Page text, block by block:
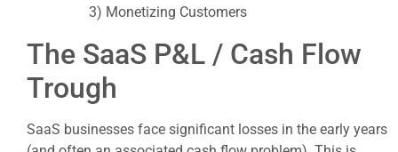
3) Monetizing Customers
The SaaS P&L / Cash Flow
Trough
SaaS businesses face significant losses in the early years